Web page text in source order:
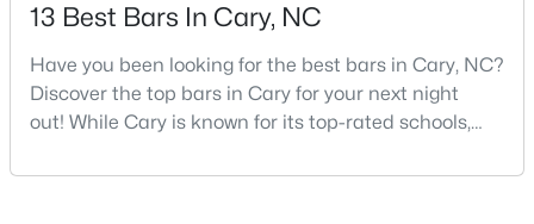
« 1 2 3 4 ... 28 »
Current Real Estate Statistics for Homes in
13 Best Bars In Cary, NC
Have you been looking for the best bars in Cary, NC?
Discover the top bars in Cary for your next night
out! While Cary is known for its top-rated schools,
also boasts a surprisingly vibrant nightlife scene.